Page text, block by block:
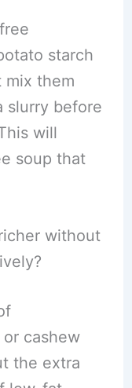
starch
mix them
slurry before
will
soup that
without
cashew
the extra